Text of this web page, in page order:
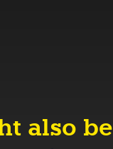
also be